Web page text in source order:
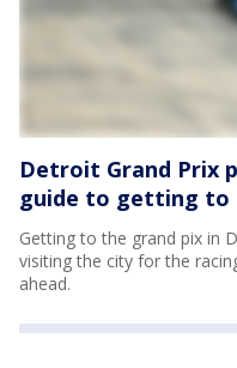
Detroit Grand Prix
guide to getting to
Getting to the grand pix in
visiting the city for the
ahead.